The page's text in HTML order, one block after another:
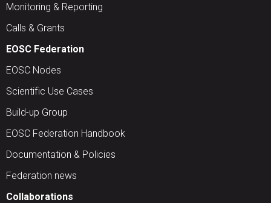
Monitoring & Reporting
Calls & Grants
EOSC Federation
EOSC Nodes
Scientific Use Cases
Build-up Group
EOSC Federation Handbook
Documentation & Policies
Federation news
Collaborations